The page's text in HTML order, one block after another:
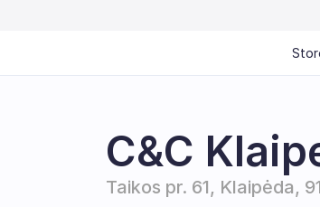
C&C
Taikos pr. 61, Klaipėda,